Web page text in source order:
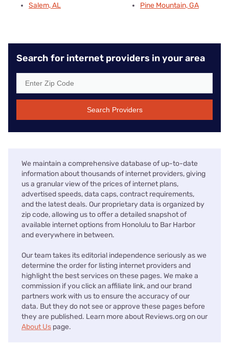
Salem, AL
Pine Mountain, GA
Search for internet providers in your area
Search Providers
We maintain a comprehensive database of up-to-date
information about thousands of internet providers, giving
us a granular view of the prices of internet plans,
advertised speeds, data caps, contract requirements,
and the latest deals. Our proprietary data is organized by
zip code, allowing us to offer a detailed snapshot of
available internet options from Honolulu to Bar Harbor
and everywhere in between.
Our team takes its editorial independence seriously as we
determine the order for listing internet providers and
highlight the best services on these pages. We make a
commission if you click an affiliate link, and our brand
partners work with us to ensure the accuracy of our
data. But they do not see or approve these pages before
they are published. Learn more about Reviews.org on our
About Us page.